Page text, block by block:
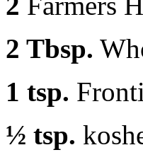
2 Tbsp.
1 tsp.
½ tsp.